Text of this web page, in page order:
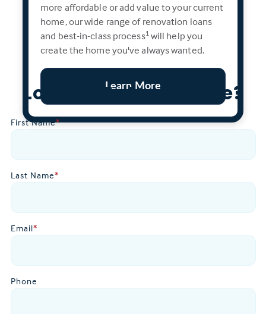
more affordable or add value to your current
home, our wide range of renovation loans
and best-in-class process1 will help you
create the home you've always wanted.
Learn More
Looking To Learn More?
First Name*
Last Name*
Email*
Phone